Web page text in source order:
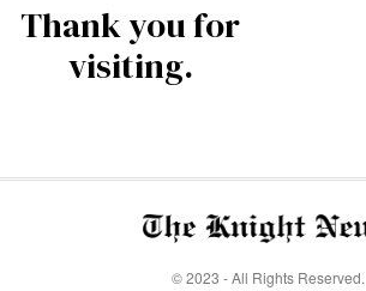
Thank you for
visiting.
© 2023 - All Rights Reserved.